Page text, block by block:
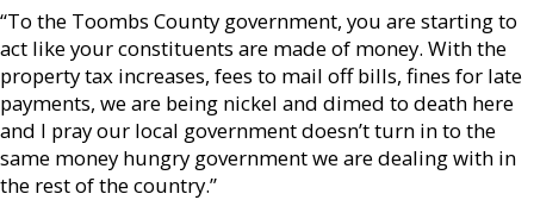
“To the Toombs County government, you are starting to
act like your constituents are made of money. With the
property tax increases, fees to mail off bills, fines for late
payments, we are being nickel and dimed to death here
and I pray our local government doesn’t turn in to the
same money hungry government we are dealing with in
the rest of the country.”